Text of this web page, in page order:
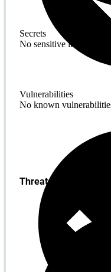
Secrets
No sensitive information
Vulnerabilities
No known
Threats